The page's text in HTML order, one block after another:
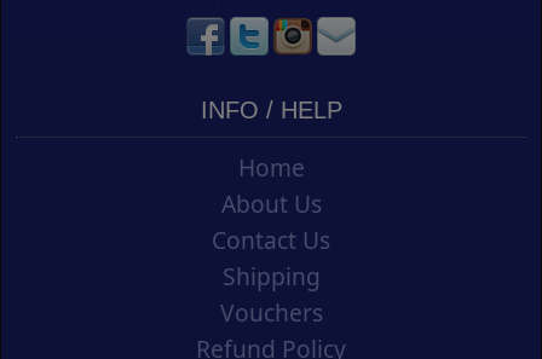
INFO / HELP
Home
About Us
Contact Us
Shipping
Vouchers
Refund Policy